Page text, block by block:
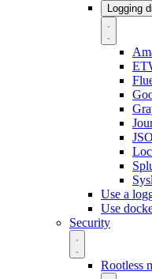
Logging
Use a
Use
Security
Rootless